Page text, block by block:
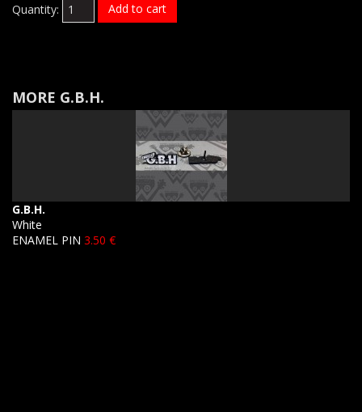
Quantity: Add to cart
MORE G.B.H.
G.B.H.
White
ENAMEL PIN 3.50 €